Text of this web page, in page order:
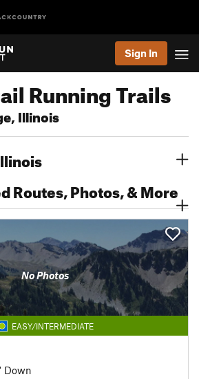
Sign In
Running Trails
Illinois
Routes, Photos, & More
No Photos
EASY/INTERMEDIATE
Down